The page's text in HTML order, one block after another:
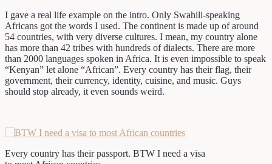
I gave a real life example on the intro. Only Swahili-speaking
Africans got the words I used. The continent is made up of around
54 countries, with very diverse cultures. I mean, my country alone
has more than 42 tribes with hundreds of dialects. There are more
than 2000 languages spoken in Africa. It is even impossible to speak
“Kenyan” let alone “African”. Every country has their flag, their
government, their currency, identity, cuisine, and music. Guys
should stop already, it even sounds weird.
Every country has their passport. BTW I need a visa